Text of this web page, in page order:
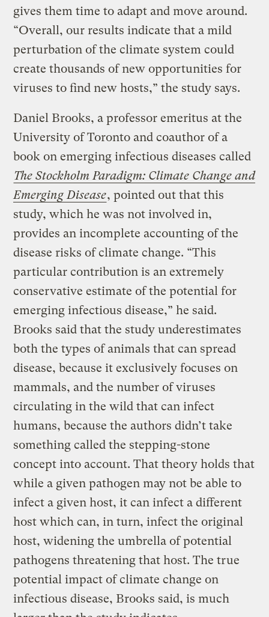
gives them time to adapt and move around.
“Overall, our results indicate that a mild
perturbation of the climate system could
create thousands of new opportunities for
viruses to find new hosts,” the study says.
Daniel Brooks, a professor emeritus at the
University of Toronto and coauthor of a
book on emerging infectious diseases called
The Stockholm Paradigm: Climate Change and
Emerging Disease, pointed out that this
study, which he was not involved in,
provides an incomplete accounting of the
disease risks of climate change. “This
particular contribution is an extremely
conservative estimate of the potential for
emerging infectious disease,” he said.
Brooks said that the study underestimates
both the types of animals that can spread
disease, because it exclusively focuses on
mammals, and the number of viruses
circulating in the wild that can infect
humans, because the authors didn’t take
something called the stepping-stone
concept into account. That theory holds that
while a given pathogen may not be able to
infect a given host, it can infect a different
host which can, in turn, infect the original
host, widening the umbrella of potential
pathogens threatening that host. The true
potential impact of climate change on
infectious disease, Brooks said, is much